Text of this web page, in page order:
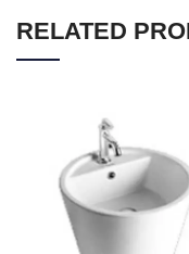
RELATED